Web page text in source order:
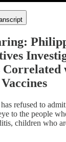
Correlated
refused to
to the people
children who